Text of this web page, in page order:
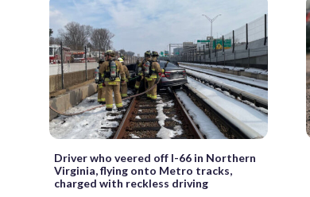
Driver who veered off I-66 in Northern
Virginia, flying onto Metro tracks,
charged with reckless driving